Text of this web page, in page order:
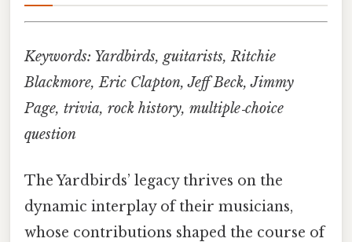
Keywords: Yardbirds, guitarists, Ritchie
Blackmore, Eric Clapton, Jeff Beck, Jimmy
Page, trivia, rock history, multiple‑choice
question
The Yardbirds’ legacy thrives on the
dynamic interplay of their musicians,
whose contributions shaped the course of